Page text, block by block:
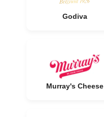
Godiva
Murray's Cheese